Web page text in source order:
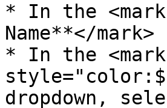
* In the
Name**</
* In the <mark
dropdown,